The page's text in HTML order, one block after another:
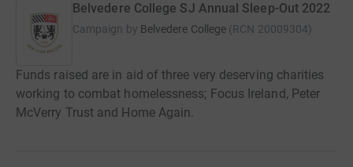
Belvedere College SJ Annual Sleep-Out 2022
Campaign by Belvedere College (RCN 20009304)
Funds raised are in aid of three very deserving charities
working to combat homelessness; Focus Ireland, Peter
McVerry Trust and Home Again.